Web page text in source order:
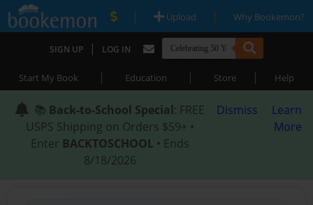
| Upload | Why Bookemon?
SIGN UP | LOG IN
Start My Book | Education | Store | Help
📚 Back-to-School Special: FREE
USPS Shipping on Orders $59+ •
Enter BACKTOSCHOOL • Ends
8/18/2026
Dismiss
Learn
More